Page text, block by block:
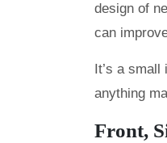
design of
can
It’s a
anything
Front,